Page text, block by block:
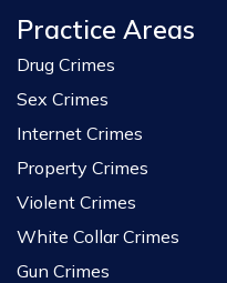
Practice Areas
Drug Crimes
Sex Crimes
Internet Crimes
Property Crimes
Violent Crimes
White Collar Crimes
Gun Crimes